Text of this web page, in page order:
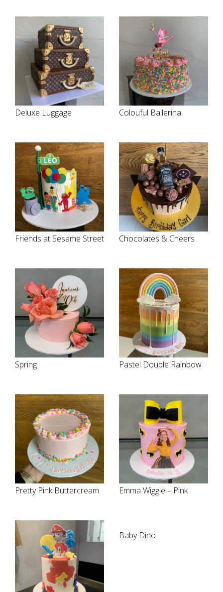
Deluxe Luggage Colouful Ballerina
Friends at Sesame Street Chocolates & Cheers
Spring Pastel Double Rainbow
Pretty Pink Buttercream Emma Wiggle – Pink
Baby Dino